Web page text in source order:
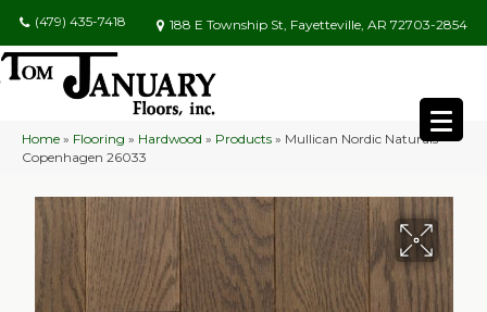
(479) 435-7418 188 E Township St, Fayetteville, AR 72703-2854
Home » Flooring » Hardwood » Products » Mullican Nordic Naturals
Copenhagen 26033